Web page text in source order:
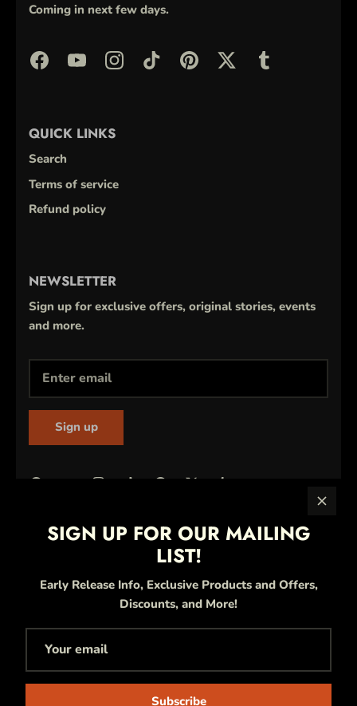
SIGN UP FOR OUR MAILING
LIST!
Early Release Info, Exclusive Products and Offers,
Discounts, and More!
Subscribe
Coming in next few days.
QUICK LINKS
Search
Terms of service
Refund policy
NEWSLETTER
Sign up for exclusive offers, original stories, events
and more.
Sign up
United States (USD $)